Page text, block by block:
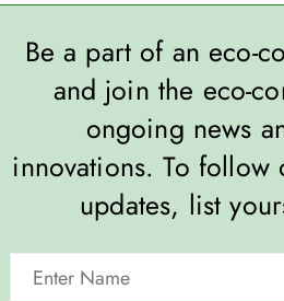
Be a part of an eco-
and join the eco-
ongoing news
innovations. To
updates, list